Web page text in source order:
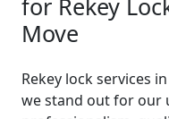
for Rekey
Move
Rekey lock services
we stand out for our